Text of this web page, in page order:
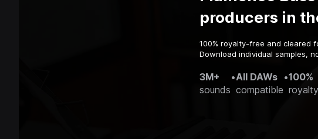
producers in
100% royalty-free and cleared
Download individual samples,
3M+
sounds
•All DAWs
compatible
•100%